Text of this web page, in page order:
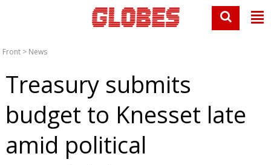
Front > News
Treasury submits
budget to Knesset late
amid political